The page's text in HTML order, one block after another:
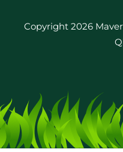
Copyright 2026